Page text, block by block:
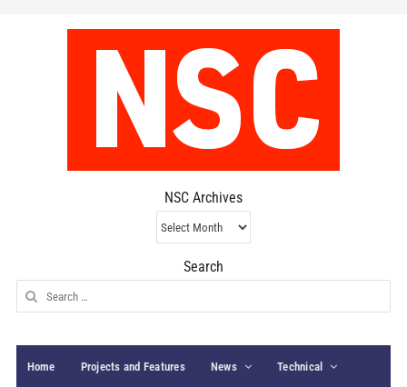
NSC Archives
NSC
Archives
Search
Search
for:
Home Projects and Features News Technical